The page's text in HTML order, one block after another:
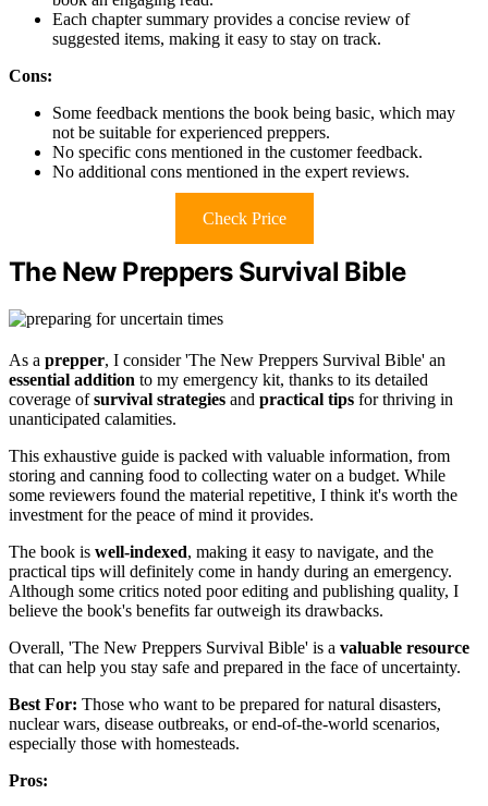
Each chapter summary provides a concise review of
suggested items, making it easy to stay on track.
Cons:
Some feedback mentions the book being basic, which may
not be suitable for experienced preppers.
No specific cons mentioned in the customer feedback.
No additional cons mentioned in the expert reviews.
Check Price
The New Preppers Survival Bible
As a prepper, I consider 'The New Preppers Survival Bible' an
essential addition to my emergency kit, thanks to its detailed
coverage ofsurvival strategies and practical tips for thriving in
unanticipated calamities.
This exhaustive guide is packed with valuable information, from
storing and canning food to collecting water on a budget. While
some reviewers found the material repetitive, I think it's worth the
investment for the peace of mind it provides.
The book is well-indexed, making it easy to navigate, and the
practical tips will definitely come in handy during an emergency.
Although some critics noted poor editing and publishing quality, I
believe the book's benefits far outweigh its drawbacks.
Overall, 'The New Preppers Survival Bible' is a valuable resource
that can help you stay safe and prepared in the face of uncertainty.
Best For: Those who want to be prepared for natural disasters,
nuclear wars, disease outbreaks, or end-of-the-world scenarios,
especially those with homesteads.
Pros: